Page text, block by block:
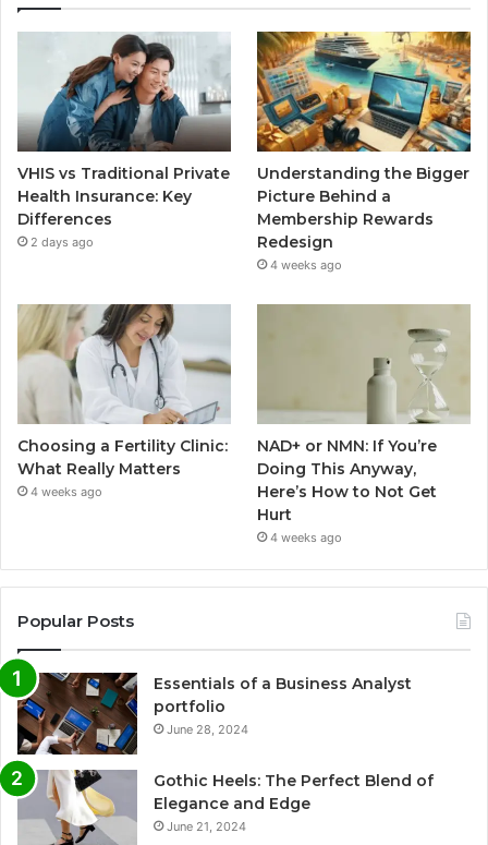
VHIS vs Traditional Private
Health Insurance: Key
Differences
2 days ago
Understanding the Bigger
Picture Behind a
Membership Rewards
Redesign
4 weeks ago
Choosing a Fertility Clinic:
What Really Matters
4 weeks ago
NAD+ or NMN: If You’re
Doing This Anyway,
Here’s How to Not Get
Hurt
4 weeks ago
Popular Posts
Essentials of a Business Analyst
portfolio
June 28, 2024
Gothic Heels: The Perfect Blend of
Elegance and Edge
June 21, 2024